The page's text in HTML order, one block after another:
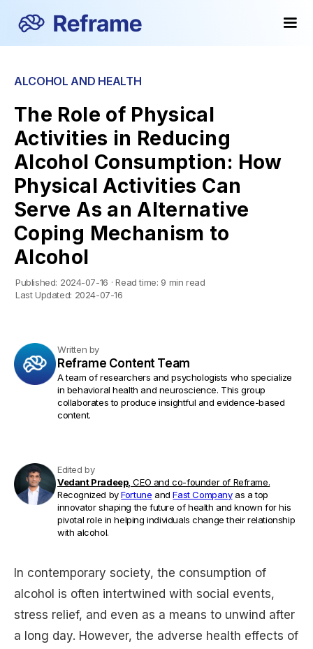
ALCOHOL AND HEALTH
The Role of Physical
Activities in Reducing
Alcohol Consumption: How
Physical Activities Can
Serve As an Alternative
Coping Mechanism to
Alcohol
Published: 2024-07-16 · Read time: 9 min read
Last Updated: 2024-07-16
Written by
Reframe Content Team
A team of researchers and psychologists who specialize
in behavioral health and neuroscience. This group
collaborates to produce insightful and evidence-based
content.
Edited by
Vedant Pradeep, CEO and co-founder of Reframe.
Recognized byFortune andFast Companyas a top
innovator shaping the future of health and known for his
pivotal role in helping individuals change their relationship
with alcohol.
In contemporary society, the consumption of
alcohol is often intertwined with social events,
stress relief, and even as a means to unwind after
a long day. However, the adverse health effects of